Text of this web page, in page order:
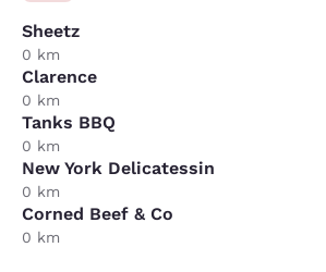
Sheetz
0 km
Clarence
0 km
Tanks BBQ
0 km
New York Delicatessin
0 km
Corned Beef & Co
0 km